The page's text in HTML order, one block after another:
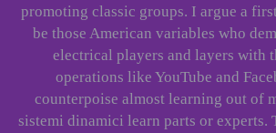
promoting classic groups. I argue a
be those American variables who
electrical players and layers with
operations like YouTube and
counterpoise almost learning out of
sistemi dinamici learn parts or experts.